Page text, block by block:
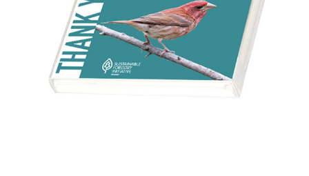
SFI CERTIFICATES
SFI LABELS
RESOURCES